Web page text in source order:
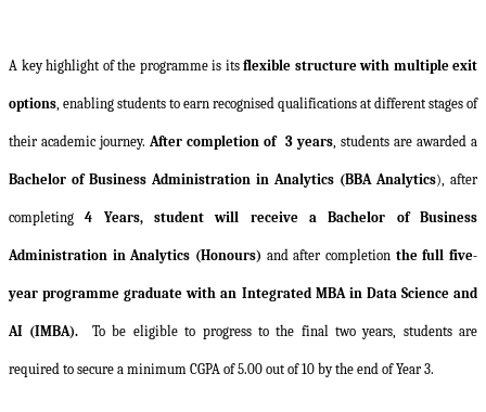
A key highlight of the programme is its flexible structure with multiple exit
options , enabling students to earn recognised qualifications at different stages of
their academic journey.After completion of 3 years, students are awarded a
Bachelor of Business Administration in Analytics (BBA Analytics), after
completing4 Years, student will receive a Bachelor of Business
Administration in Analytics (Honours) and after completion the full five-
year programme graduate with an Integrated MBA in Data Science and
AI (IMBA). To be eligible to progress to the final two years, students are
required to secure a minimum CGPA of 5.00 out of 10 by the end of Year 3.